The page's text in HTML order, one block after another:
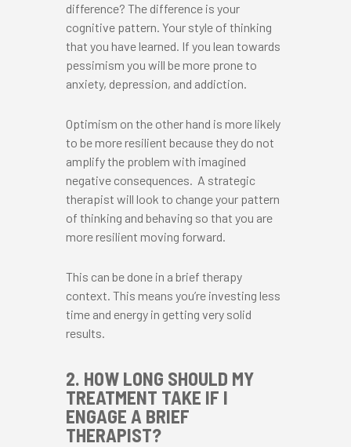
difference? The difference is your
cognitive pattern. Your style of thinking
that you have learned. If you lean towards
pessimism you will be more prone to
anxiety, depression, and addiction.
Optimism on the other hand is more likely
to be more resilient because they do not
amplify the problem with imagined
negative consequences. A strategic
therapist will look to change your pattern
of thinking and behaving so that you are
more resilient moving forward.
This can be done in a brief therapy
context. This means you’re investing less
time and energy in getting very solid
results.
2. HOW LONG SHOULD MY
TREATMENT TAKE IF I
ENGAGE A BRIEF
THERAPIST?